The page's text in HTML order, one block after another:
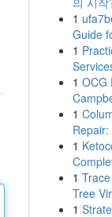
1
Guide
1
1 OCG
1
1
1
Tree
1